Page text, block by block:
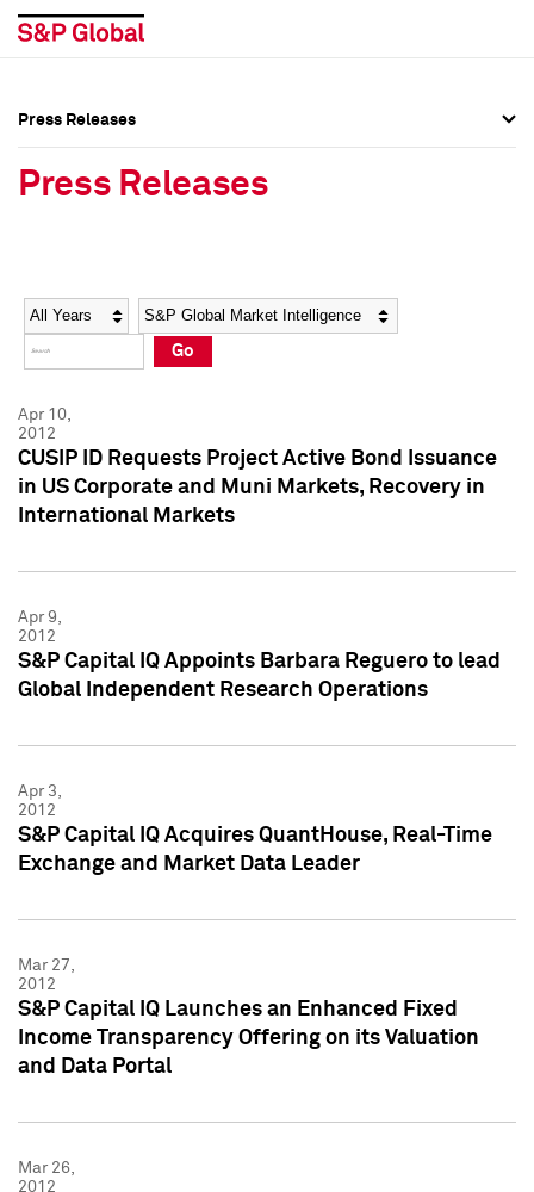
Social Media Directory
Press Kit
Social Media Directory
Press Kit
Press Releases
Press Releases
Year Category
Go
Apr 10,
2012
CUSIP ID Requests Project Active Bond Issuance
in US Corporate and Muni Markets, Recovery in
International Markets
Apr 9,
2012
S&P Capital IQ Appoints Barbara Reguero to lead
Global Independent Research Operations
Apr 3,
2012
S&P Capital IQ Acquires QuantHouse, Real-Time
Exchange and Market Data Leader
Mar 27,
2012
S&P Capital IQ Launches an Enhanced Fixed
Income Transparency Offering on its Valuation
and Data Portal
Mar 26,
2012